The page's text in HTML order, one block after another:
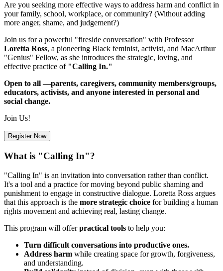
Are you seeking more effective ways to address harm and conflict in
your family, school, workplace, or community? (Without adding
more anger, shame, and judgement?)
Join us for a powerful "fireside conversation" with Professor
Loretta Ross, a pioneering Black feminist, activist, and MacArthur
"Genius" Fellow, as she introduces the strategic, loving, and
effective practice of "Calling In."
Open to all —parents, caregivers, community members/groups,
educators, activists, and anyone interested in personal and
social change.
Join Us!
Register Now
What is "Calling In"?
"Calling In" is an invitation into conversation rather than conflict.
It's a tool and a practice for moving beyond public shaming and
punishment to engage in constructive dialogue. Loretta Ross argues
that this approach is the more strategic choice for building a human
rights movement and achieving real, lasting change.
This program will offerpractical tools to help you:
Turn difficult conversations into productive ones.
Address harm while creating space for growth, forgiveness,
and understanding.